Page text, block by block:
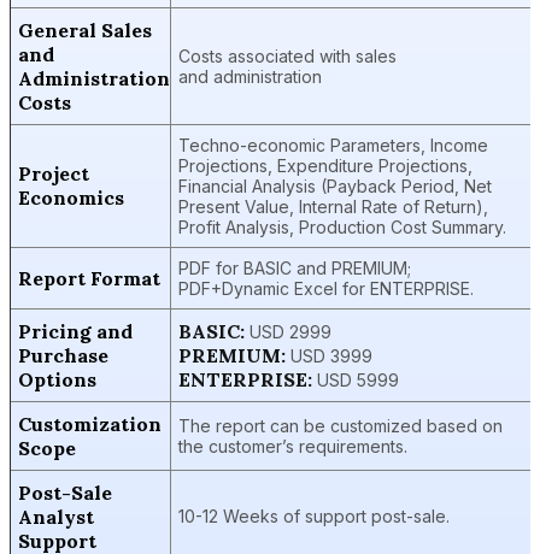
General Sales
and
Administration
Costs
Costs associated with sales
and administration
Project
Economics
Techno-economic Parameters, Income
Projections, Expenditure Projections,
Financial Analysis (Payback Period, Net
Present Value, Internal Rate of Return),
Profit Analysis, Production Cost Summary.
Report Format
PDF for BASIC and PREMIUM;
PDF+Dynamic Excel for ENTERPRISE.
Pricing and
Purchase
Options
BASIC: USD 2999
PREMIUM: USD 3999
ENTERPRISE: USD 5999
Customization
Scope
The report can be customized based on
the customer’s requirements.
Post-Sale
Analyst
Support
10-12 Weeks of support post-sale.